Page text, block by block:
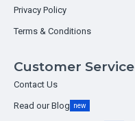
Privacy Policy
Terms & Conditions
Customer Service
Contact Us
Read our Blog new